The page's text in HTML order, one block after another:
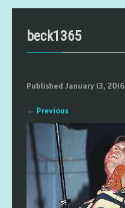
beck1365
Published January 13, 2016
← Previous